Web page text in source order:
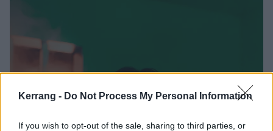
Kerrang - Do Not Process My Personal Information
If you wish to opt-out of the sale, sharing to third parties, or